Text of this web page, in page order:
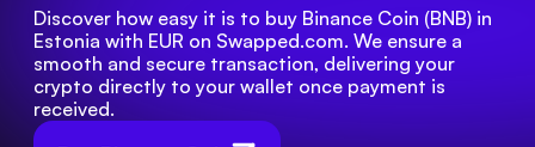
Discover how easy it is to buy Binance Coin (BNB) in
Estonia with EUR on Swapped.com. We ensure a
smooth and secure transaction, delivering your
crypto directly to your wallet once payment is
received.